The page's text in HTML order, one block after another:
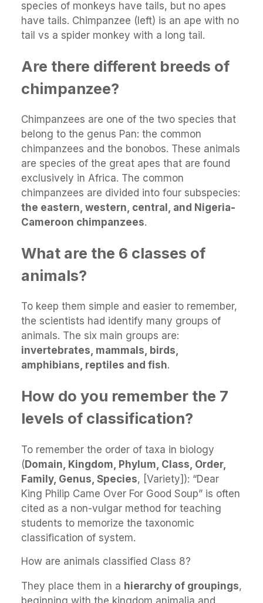
species of monkeys have tails, but no apes
have tails. Chimpanzee (left) is an ape with no
tail vs a spider monkey with a long tail.
Are there different breeds of
chimpanzee?
Chimpanzees are one of the two species that
belong to the genus Pan: the common
chimpanzees and the bonobos. These animals
are species of the great apes that are found
exclusively in Africa. The common
chimpanzees are divided into four subspecies:
the eastern, western, central, and Nigeria-
Cameroon chimpanzees.
What are the 6 classes of
animals?
To keep them simple and easier to remember,
the scientists had identify many groups of
animals. The six main groups are:
invertebrates, mammals, birds,
amphibians, reptiles and fish.
How do you remember the 7
levels of classification?
To remember the order of taxa in biology
(Domain, Kingdom, Phylum, Class, Order,
Family, Genus, Species, [Variety]): “Dear
King Philip Came Over For Good Soup” is often
cited as a non-vulgar method for teaching
students to memorize the taxonomic
classification of system.
How are animals classified Class 8?
They place them in a hierarchy of groupings,
beginning with the kingdom animalia and